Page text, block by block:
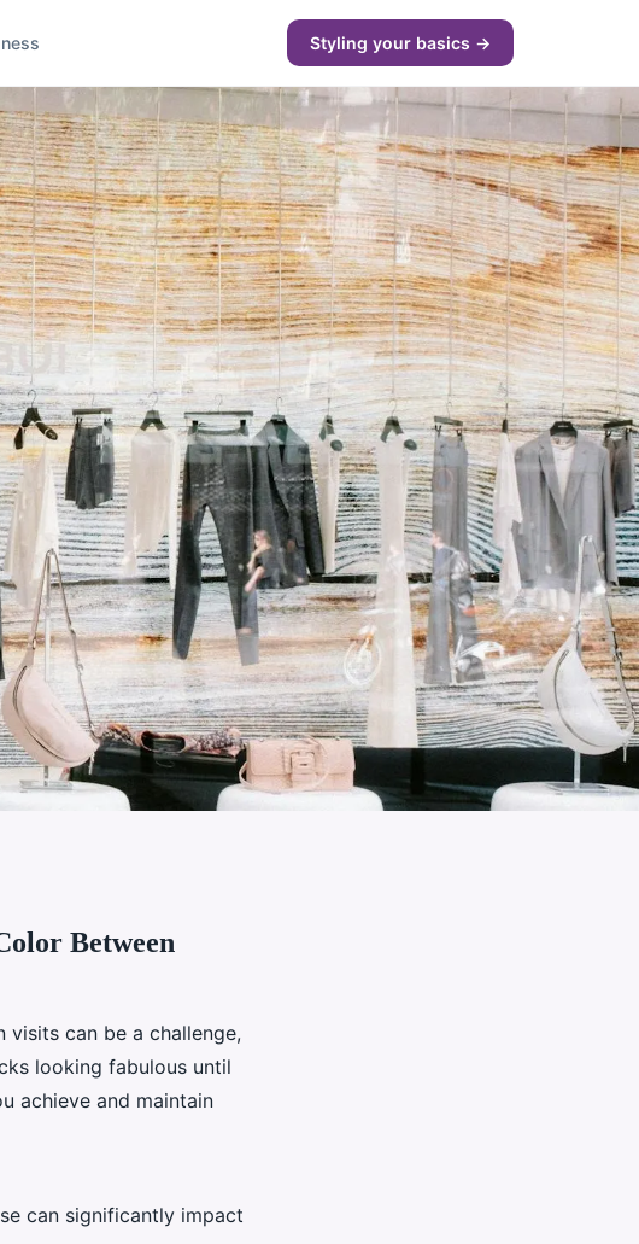
Styling your basics →
Between
can be a challenge,
looking fabulous until
achieve and maintain
can significantly impact